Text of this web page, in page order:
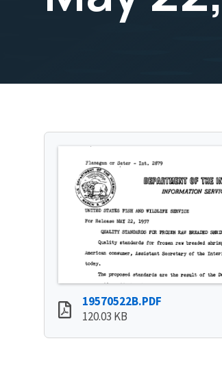
19570522B.PDF
120.03 KB